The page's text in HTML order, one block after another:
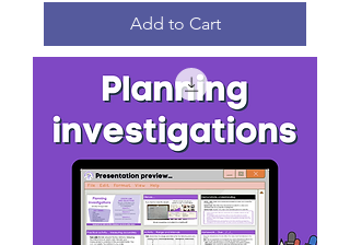
Add to Cart